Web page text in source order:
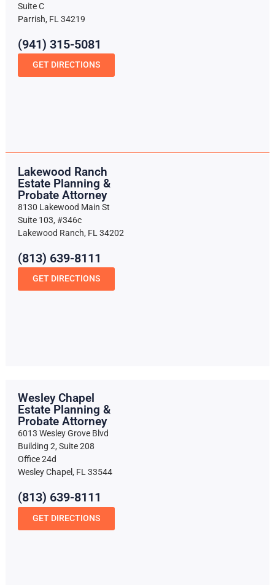
Suite C
Parrish, FL 34219
(941) 315-5081
GET DIRECTIONS
Lakewood Ranch
Estate Planning &
Probate Attorney
8130 Lakewood Main St
Suite 103, #346c
Lakewood Ranch, FL 34202
(813) 639-8111
GET DIRECTIONS
Wesley Chapel
Estate Planning &
Probate Attorney
6013 Wesley Grove Blvd
Building 2, Suite 208
Office 24d
Wesley Chapel, FL 33544
(813) 639-8111
GET DIRECTIONS